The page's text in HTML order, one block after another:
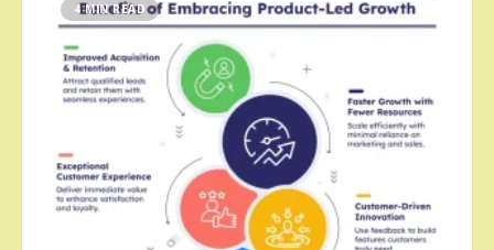
4 MIN READ